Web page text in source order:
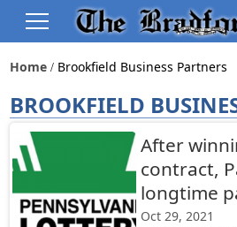
Home Brookfield Business Partners
BROOKFIELD
After
contract,
longtime
Oct 29, 2021